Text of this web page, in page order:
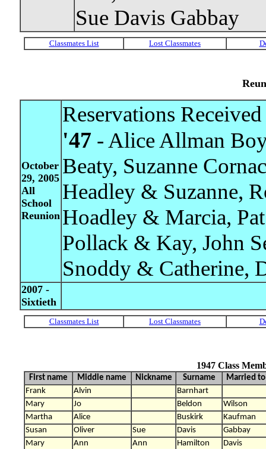
Sue Davis Gabbay
October
29, 2005
All
School
Reunion
Reservations
'47 - Alice Allman
Beaty, Suzanne
Headley & Suzanne,
Hoadley & Marcia,
Pollack & Kay, John
Snoddy & Catherine,
2007 -
Sixtieth